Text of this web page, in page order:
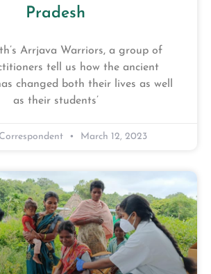
Pradesh
Arrjava Warriors, a group of
tell us how the ancient
changed both their lives as well
as their students’
March 12, 2023